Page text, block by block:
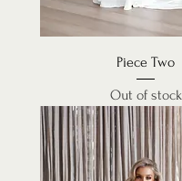
Piece Two
Out of stock